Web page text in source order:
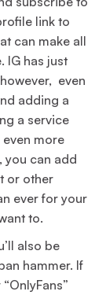
link to
can make all
IG has just
even
adding a
a service
more
you can add
or other
ever for your
to.
also be
hammer. If